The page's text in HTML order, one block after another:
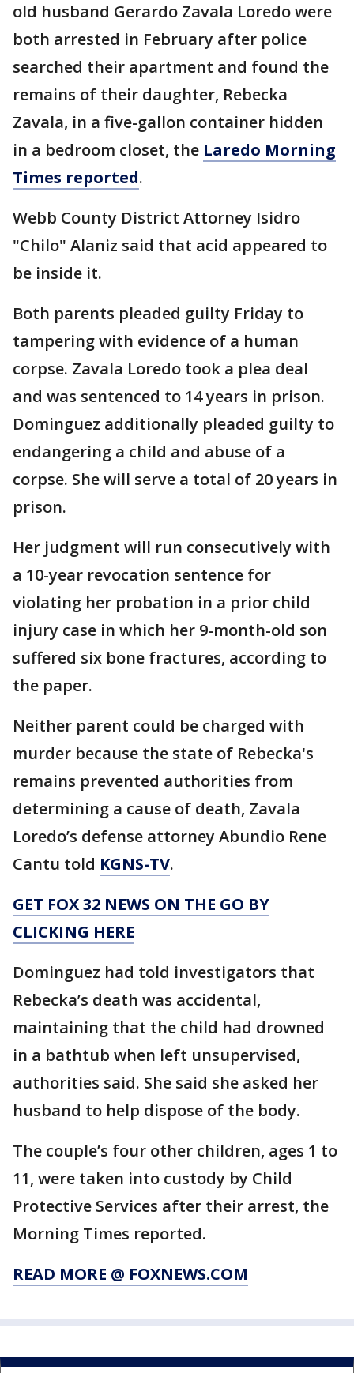
old husband Gerardo Zavala Loredo were
both arrested in February after police
searched their apartment and found the
remains of their daughter, Rebecka
Zavala, in a five-gallon container hidden
in a bedroom closet, the Laredo Morning
Times reported.
Webb County District Attorney Isidro
"Chilo" Alaniz said that acid appeared to
be inside it.
Both parents pleaded guilty Friday to
tampering with evidence of a human
corpse. Zavala Loredo took a plea deal
and was sentenced to 14 years in prison.
Dominguez additionally pleaded guilty to
endangering a child and abuse of a
corpse. She will serve a total of 20 years in
prison.
Her judgment will run consecutively with
a 10-year revocation sentence for
violating her probation in a prior child
injury case in which her 9-month-old son
suffered six bone fractures, according to
the paper.
Neither parent could be charged with
murder because the state of Rebecka's
remains prevented authorities from
determining a cause of death, Zavala
Loredo’s defense attorney Abundio Rene
Cantu told KGNS-TV.
GET FOX 32 NEWS ON THE GO BY
CLICKING HERE
Dominguez had told investigators that
Rebecka’s death was accidental,
maintaining that the child had drowned
in a bathtub when left unsupervised,
authorities said. She said she asked her
husband to help dispose of the body.
The couple’s four other children, ages 1 to
11, were taken into custody by Child
Protective Services after their arrest, the
Morning Times reported.
READ MORE @ FOXNEWS.COM